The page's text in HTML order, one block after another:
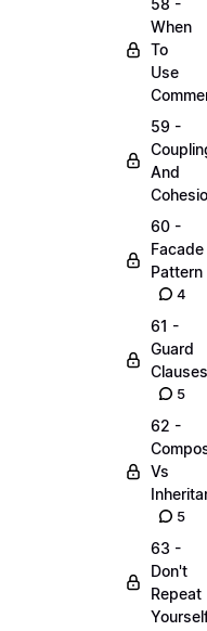
58 -
When
To
Use
59 -
And
60 -
Facade
Pattern
4
61 -
Guard
Clauses
5
62 -
Vs
5
63 -
Don't
Repeat